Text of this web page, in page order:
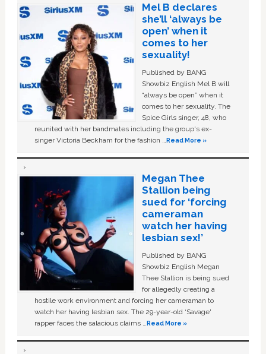
Mel B declares
she’ll ‘always be
open’ when it
comes to her
sexuality!
Published by BANG
Showbiz English Mel B will
“always be open” when it
comes to her sexuality. The
Spice Girls singer, 48, who
reunited with her bandmates including the group's ex-
singer Victoria Beckham for the fashion …Read More »
Megan Thee
Stallion being
sued for ‘forcing
cameraman
watch her having
lesbian sex!’
Published by BANG
Showbiz English Megan
Thee Stallion is being sued
for allegedly creating a
hostile work environment and forcing her cameraman to
watch her having lesbian sex. The 29-year-old ‘Savage'
rapper faces the salacious claims …Read More »